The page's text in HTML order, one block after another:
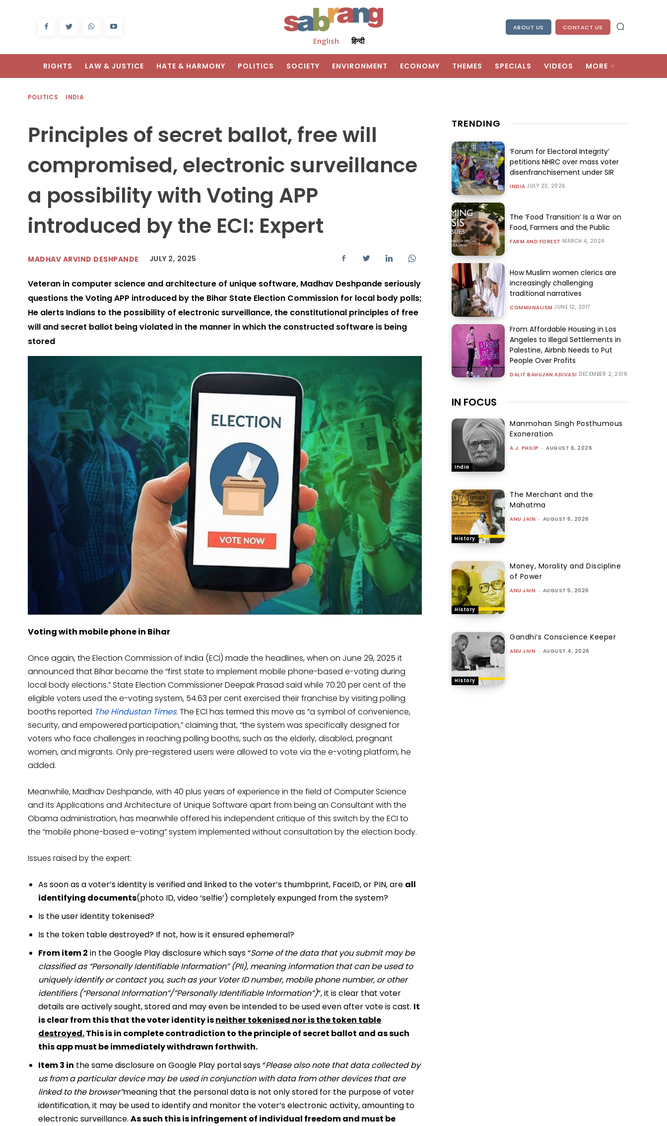
English हिन्दी
ABOUT US CONTACT US
RIGHTS LAW & JUSTICE HATE & HARMONY POLITICS SOCIETY ENVIRONMENT ECONOMY THEMES SPECIALS VIDEOS MORE
POLITICS INDIA
Principles of secret ballot, free will
compromised, electronic surveillance
a possibility with Voting APP
introduced by the ECI: Expert
MADHAV ARVIND DESHPANDE JULY 2, 2025
Veteran in computer science and architecture of unique software, Madhav Deshpande seriously
questions the Voting APP introduced by the Bihar State Election Commission for local body polls;
He alerts Indians to the possibility of electronic surveillance, the constitutional principles of free
will and secret ballot being violated in the manner in which the constructed software is being
stored
Voting with mobile phone in Bihar
Once again, the Election Commission of India (ECI) made the headlines, when on June 29, 2025 it
announced that Bihar became the “first state to implement mobile phone-based e-voting during
local body elections.” State Election Commissioner Deepak Prasad said while 70.20 per cent of the
eligible voters used the e-voting system, 54.63 per cent exercised their franchise by visiting polling
booths reported The Hindustan Times. The ECI has termed this move as “a symbol of convenience,
security, and empowered participation,” claiming that, “the system was specifically designed for
voters who face challenges in reaching polling booths, such as the elderly, disabled, pregnant
women, and migrants. Only pre-registered users were allowed to vote via the e-voting platform, he
added.
Meanwhile, Madhav Deshpande, with 40 plus years of experience in the field of Computer Science
and its Applications and Architecture of Unique Software apart from being an Consultant with the
Obama administration, has meanwhile offered his independent critique of this switch by the ECI to
the “mobile phone-based e-voting” system implemented without consultation by the election body.
Issues raised by the expert:
As soon as a voter’s identity is verified and linked to the voter’s thumbprint, FaceID, or PIN, are all
identifying documents(photo ID, video ‘selfie’) completely expunged from the system?
Is the user identity tokenised?
Is the token table destroyed? If not, how is it ensured ephemeral?
From item 2 in the Google Play disclosure which says “Some of the data that you submit may be
classified as “Personally Identifiable Information” (PII), meaning information that can be used to
uniquely identify or contact you, such as your Voter ID number, mobile phone number, or other
identifiers (“Personal Information”/”Personally Identifiable Information”)”, it is clear that voter
details are actively sought, stored and may even be intended to be used even after vote is cast. It
is clear from this that the voter identity isneither tokenised nor is the token table
destroyed.This is in complete contradiction to the principle of secret ballot and as such
this app must be immediately withdrawn forthwith.
Item 3 in the same disclosure on Google Play portal says “Please also note that data collected by
us from a particular device may be used in conjunction with data from other devices that are
linked to the browser”meaning that the personal data is not only stored for the purpose of voter
identification, it may be used to identify and monitor the voter’s electronic activity, amounting to
electronic surveillance. As such this is infringement of individual freedom and must be
TRENDING
‘Forum for Electoral Integrity’
petitions NHRC over mass voter
disenfranchisement under SIR
INDIA JULY 23, 2026
The ‘Food Transition’ Is a War on
Food, Farmers and the Public
FARM AND FOREST MARCH 4, 2024
How Muslim women clerics are
increasingly challenging
traditional narratives
COMMUNALISM JUNE 12, 2017
From Affordable Housing in Los
Angeles to Illegal Settlements in
Palestine, Airbnb Needs to Put
People Over Profits
DALIT BAHUJAN ADIVASI DECEMBER 2, 2016
IN FOCUS
India
Manmohan Singh Posthumous
Exoneration
A.J. PHILIP - AUGUST 6, 2026
History
The Merchant and the
Mahatma
ANU JAIN - AUGUST 6, 2026
History
Money, Morality and Discipline
of Power
ANU JAIN - AUGUST 5, 2026
History
Gandhi’s Conscience Keeper
ANU JAIN - AUGUST 4, 2026